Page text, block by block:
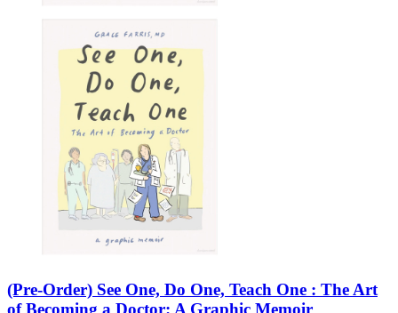
(Pre-Order) See One, Do One, Teach One : The Art
of Becoming a Doctor: A Graphic Memoir